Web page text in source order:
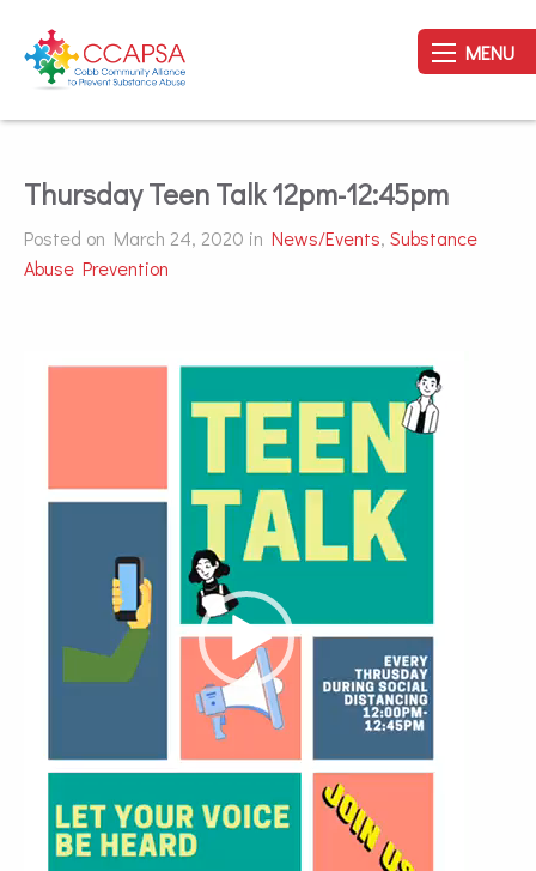
MENU
Thursday Teen Talk 12pm-12:45pm
Posted on March 24, 2020 in News/Events, Substance
Abuse Prevention
Video